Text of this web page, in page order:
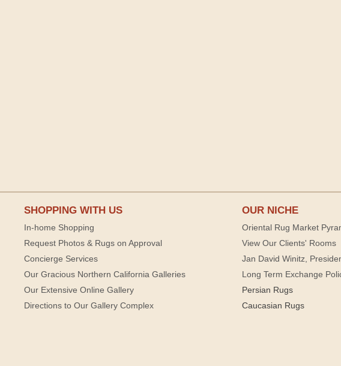
SHOPPING WITH US
In-home Shopping
Request Photos & Rugs on Approval
Concierge Services
Our Gracious Northern California Galleries
Our Extensive Online Gallery
Directions to Our Gallery Complex
OUR NICHE
Oriental Rug Market
View Our Clients' Rooms
Jan David Winitz,
Long Term Exchange
Persian Rugs
Caucasian Rugs